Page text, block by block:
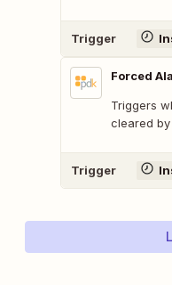
Trigger
Forced
Triggers
cleared by
Trigger